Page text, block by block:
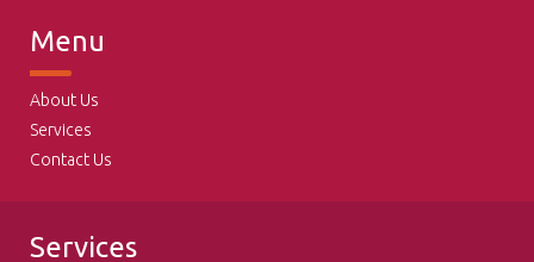
Menu
About Us
Services
Contact Us
Services